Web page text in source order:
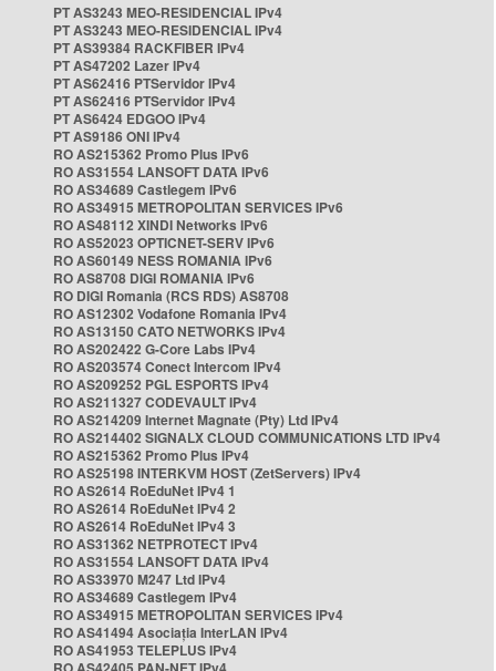
PT AS3243 MEO-RESIDENCIAL IPv4
PT AS3243 MEO-RESIDENCIAL IPv4
PT AS39384 RACKFIBER IPv4
PT AS47202 Lazer IPv4
PT AS62416 PTServidor IPv4
PT AS62416 PTServidor IPv4
PT AS6424 EDGOO IPv4
PT AS9186 ONI IPv4
RO AS215362 Promo Plus IPv6
RO AS31554 LANSOFT DATA IPv6
RO AS34689 Castlegem IPv6
RO AS34915 METROPOLITAN SERVICES IPv6
RO AS48112 XINDI Networks IPv6
RO AS52023 OPTICNET-SERV IPv6
RO AS60149 NESS ROMANIA IPv6
RO AS8708 DIGI ROMANIA IPv6
RO DIGI Romania (RCS RDS) AS8708
RO AS12302 Vodafone Romania IPv4
RO AS13150 CATO NETWORKS IPv4
RO AS202422 G-Core Labs IPv4
RO AS203574 Conect Intercom IPv4
RO AS209252 PGL ESPORTS IPv4
RO AS211327 CODEVAULT IPv4
RO AS214209 Internet Magnate (Pty) Ltd IPv4
RO AS214402 SIGNALX CLOUD COMMUNICATIONS LTD IPv4
RO AS215362 Promo Plus IPv4
RO AS25198 INTERKVM HOST (ZetServers) IPv4
RO AS2614 RoEduNet IPv4 1
RO AS2614 RoEduNet IPv4 2
RO AS2614 RoEduNet IPv4 3
RO AS31362 NETPROTECT IPv4
RO AS31554 LANSOFT DATA IPv4
RO AS33970 M247 Ltd IPv4
RO AS34689 Castlegem IPv4
RO AS34915 METROPOLITAN SERVICES IPv4
RO AS41494 Asociația InterLAN IPv4
RO AS41953 TELEPLUS IPv4